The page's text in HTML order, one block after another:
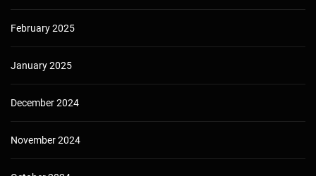
February 2025
January 2025
December 2024
November 2024